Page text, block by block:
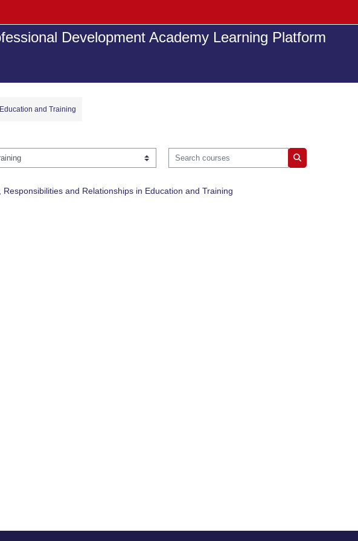
Development Academy Learning Platform
and Training
Search courses
and Relationships in Education and Training